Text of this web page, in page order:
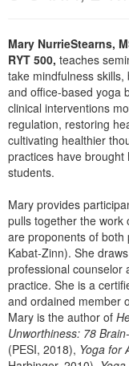
Social
PESI Life
Rehab
Physical
Live Webcast
Book
Magazine
Therapist.com
Free
Tools/Toy/
DVD
Bundles
Mary NurrieStearns,
RYT 500, teaches
take mindfulness
and office-based yoga
clinical interventions
regulation, restoring
cultivating healthier
practices have brought
students.
Mary provides
pulls together the work
are proponents of both
Kabat-Zinn). She
professional counselor
practice. She is a
and ordained member
Mary is the author of
Unworthiness: 78
(PESI, 2018), Yoga for